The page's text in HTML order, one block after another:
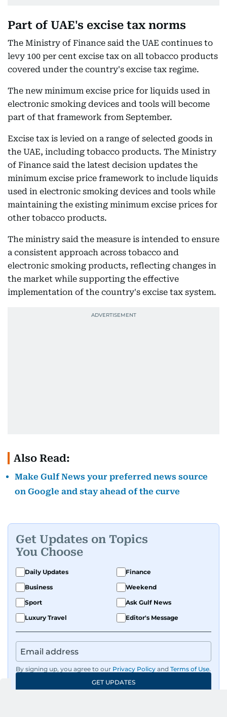
Part of UAE's excise tax norms
The Ministry of Finance said the UAE continues to
levy 100 per cent excise tax on all tobacco products
covered under the country's excise tax regime.
The new minimum excise price for liquids used in
electronic smoking devices and tools will become
part of that framework from September.
Excise tax is levied on a range of selected goods in
the UAE, including tobacco products. The Ministry
of Finance said the latest decision updates the
minimum excise price framework to include liquids
used in electronic smoking devices and tools while
maintaining the existing minimum excise prices for
other tobacco products.
The ministry said the measure is intended to ensure
a consistent approach across tobacco and
electronic smoking products, reflecting changes in
the market while supporting the effective
implementation of the country's excise tax system.
Also Read:
Make Gulf News your preferred news source
on Google and stay ahead of the curve
Get Updates on Topics
You Choose
Daily Updates
Finance
Business
Weekend
Sport
Ask Gulf News
Luxury Travel
Editor's Message
By signing up, you agree to our Privacy Policy and Terms of Use.
GET UPDATES